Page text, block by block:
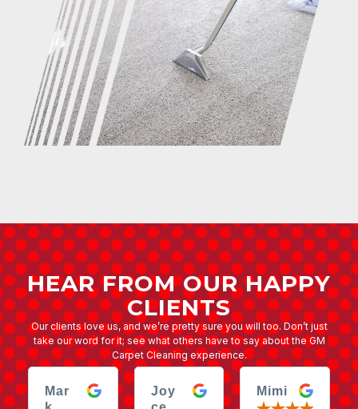
HEAR FROM OUR HAPPY
CLIENTS
Our clients love us, and we’re pretty sure you will too. Don’t just
take our word for it; see what others have to say about the GM
Carpet Cleaning experience.
Mar
Joy
Mimi